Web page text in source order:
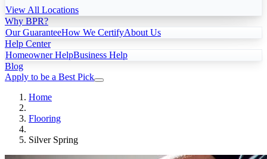
View All Locations
Why BPR?
Our GuaranteeHow We CertifyAbout Us
Help Center
Homeowner HelpBusiness Help
Blog
Apply to be a Best Pick
Home
Flooring
Silver Spring